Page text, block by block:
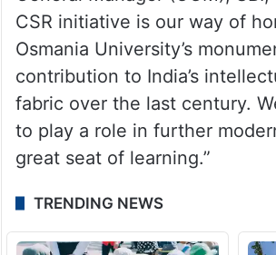
CSR initiative is our way of
Osmania University’s
contribution to India’s
fabric over the last century.
to play a role in further
great seat of learning.”
TRENDING NEWS